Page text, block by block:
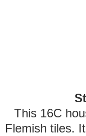
This 16C
Flemish tiles.